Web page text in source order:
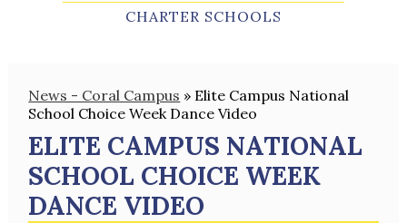
CHARTER SCHOOLS
News - Coral Campus » Elite Campus National
School Choice Week Dance Video
ELITE CAMPUS NATIONAL
SCHOOL CHOICE WEEK
DANCE VIDEO